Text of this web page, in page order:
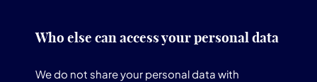
Who else can access your personal data
We do not share your personal data with